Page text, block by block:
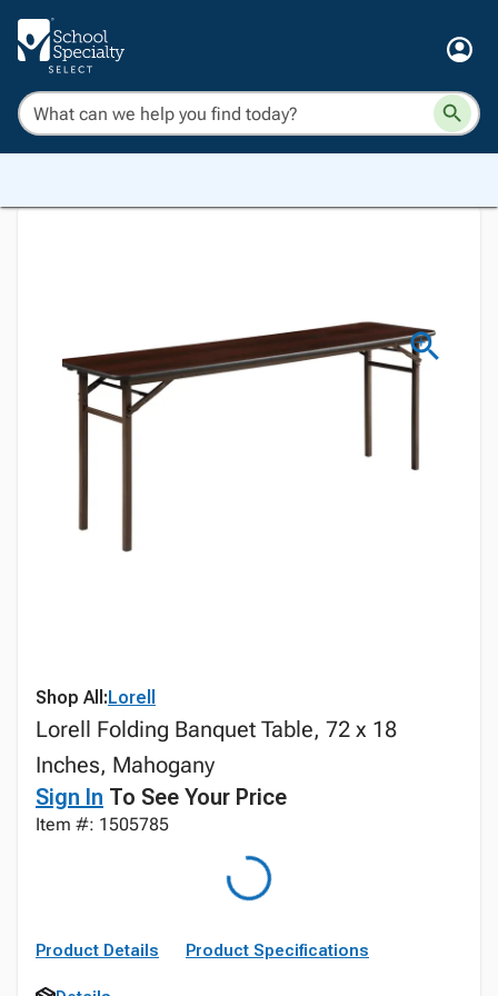
Shop All:Lorell
Lorell Folding Banquet Table, 72 x 18
Inches, Mahogany
Sign In To See Your Price
Item #: 1505785
Product Details Product Specifications